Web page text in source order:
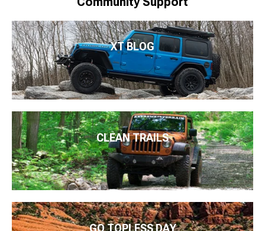
XT BLOG
CLEAN TRAILS
GO TOPLESS DAY